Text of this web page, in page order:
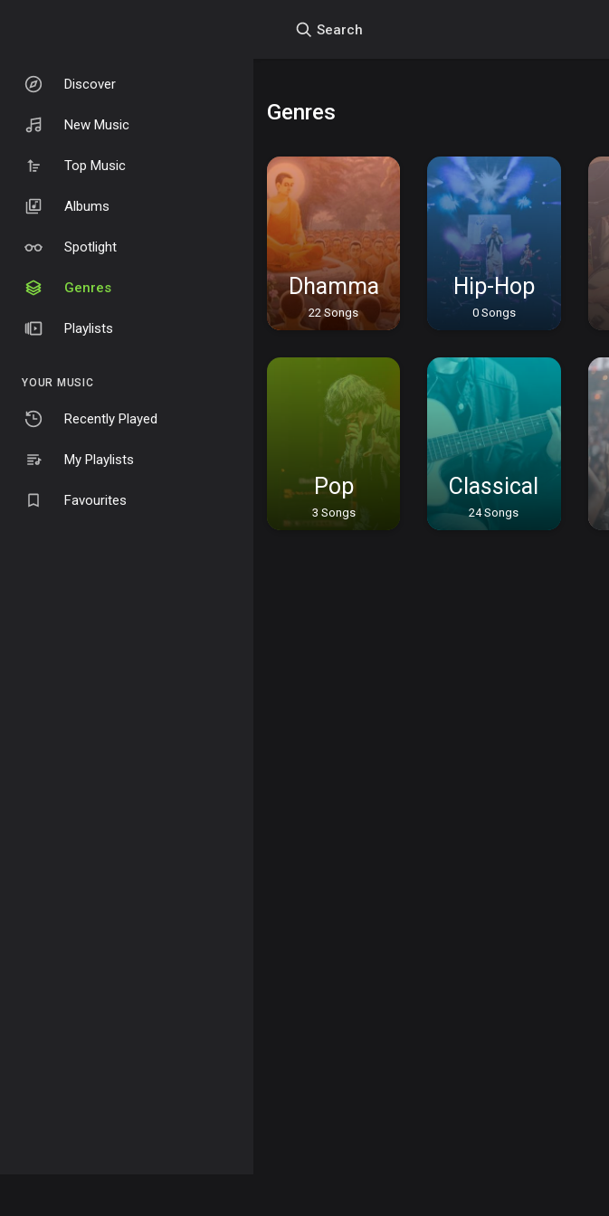
Discover
New Music
Top Music
Albums
Spotlight
Genres
Playlists
YOUR MUSIC
Recently Played
My Playlists
Favourites
Search
Genres
Dhamma
22 Songs
Hip-Hop
0 Songs
Pop
3 Songs
Classical
24 Songs